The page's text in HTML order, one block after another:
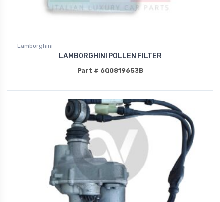
Lamborghini
LAMBORGHINI POLLEN FILTER
Part # 6Q0819653B